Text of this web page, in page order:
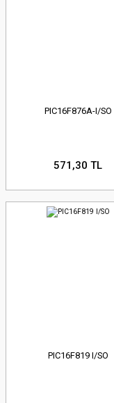
PIC16F876A-I/SO
571,30 TL
PIC16F819 I/SO